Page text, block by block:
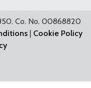
Co. No. 00868820
| Cookie Policy